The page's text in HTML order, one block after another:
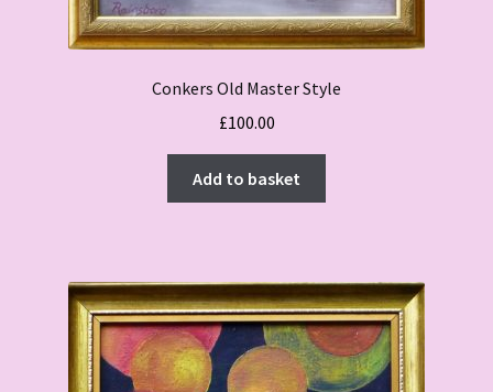
Conkers Old Master Style
£100.00
Add to basket